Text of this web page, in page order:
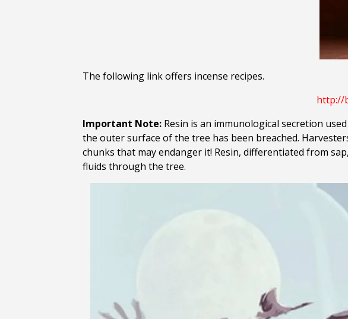
The following link offers incense recipes.
http://
Important Note: Resin is an immunological secretion
the outer surface of the tree has been breached.
chunks that may endanger it! Resin, differentiated from
fluids through the tree.